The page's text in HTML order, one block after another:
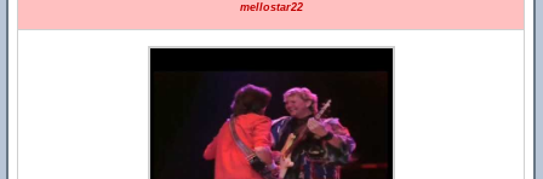
mellostar22